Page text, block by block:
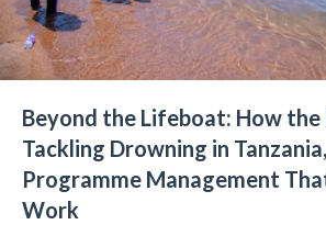
Beyond the Lifeboat: How the
Tackling Drowning in
Programme Management
Work